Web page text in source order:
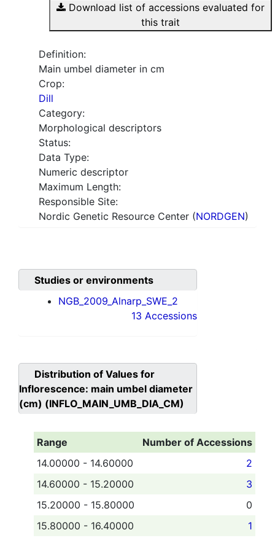
Download list of accessions evaluated for
this trait
Definition:
Main umbel diameter in cm
Crop:
Dill
Category:
Morphological descriptors
Status:
Data Type:
Numeric descriptor
Maximum Length:
Responsible Site:
Nordic Genetic Resource Center (NORDGEN)
Studies or environments
NGB_2009_Alnarp_SWE_2
13 Accessions
Distribution of Values for
Inflorescence: main umbel diameter
(cm) (INFLO_MAIN_UMB_DIA_CM)
Range
Number of Accessions
14.00000 - 14.60000
2
14.60000 - 15.20000
3
15.20000 - 15.80000
0
15.80000 - 16.40000
1